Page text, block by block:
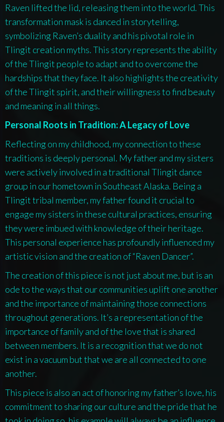
Raven lifted the lid, releasing them into the world. This
transformation mask is danced in storytelling,
symbolizing Raven’s duality and his pivotal role in
Tlingit creation myths. This story represents the ability
of the Tlingit people to adapt and to overcome the
hardships that they face. It also highlights the creativity
of the Tlingit spirit, and their willingness to find beauty
and meaning in all things.
Personal Roots in Tradition: A Legacy of Love
Reflecting on my childhood, my connection to these
traditions is deeply personal. My father and my sisters
were actively involved in a traditional Tlingit dance
group in our hometown in Southeast Alaska. Being a
Tlingit tribal member, my father found it crucial to
engage my sisters in these cultural practices, ensuring
they were imbued with knowledge of their heritage.
This personal experience has profoundly influenced my
artistic vision and the creation of “Raven Dancer”.
The creation of this piece is not just about me, but is an
ode to the ways that our communities uplift one another
and the importance of maintaining those connections
throughout generations. It’s a representation of the
importance of family and of the love that is shared
between members. It is a recognition that we do not
exist in a vacuum but that we are all connected to one
another.
This piece is also an act of honoring my father’s love, his
commitment to sharing our culture and the pride that he